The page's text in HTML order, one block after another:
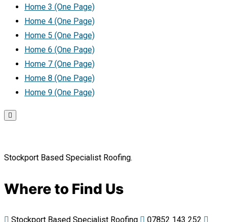
Home 3 (One Page)
Home 4 (One Page)
Home 5 (One Page)
Home 6 (One Page)
Home 7 (One Page)
Home 8 (One Page)
Home 9 (One Page)
Stockport Based Specialist Roofing.
Where to Find Us
Stockport Based Specialist Roofing 07852 143 252